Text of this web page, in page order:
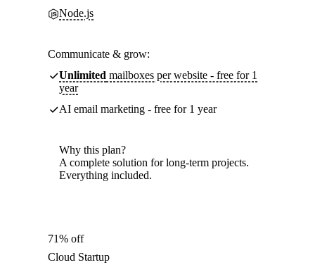
Node.js
Communicate & grow:
Unlimited mailboxes per website - free for 1
year
AI email marketing - free for 1 year
Why this plan?
A complete solution for long-term projects.
Everything included.
71% off
Cloud Startup